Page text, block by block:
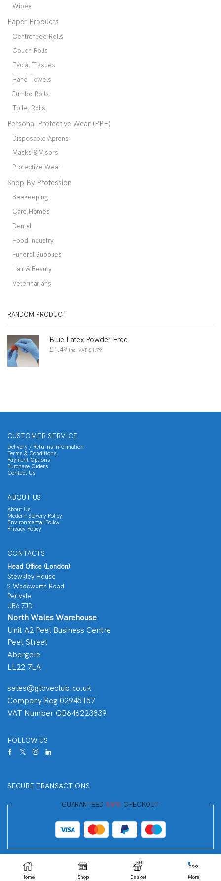
Wipes
Paper Products
Centrefeed Rolls
Couch Rolls
Facial Tissues
Hand Towels
Jumbo Rolls
Toilet Rolls
Personal Protective Wear (PPE)
Disposable Aprons
Masks & Visors
Protective Wear
Shop By Profession
Beekeeping
Care Homes
Dental
Food Industry
Funeral Supplies
Hair & Beauty
Veterinarians
RANDOM PRODUCT
Blue Latex Powder Free
£1.49 Inc. VAT £1.79
CUSTOMER SERVICE
Delivery / Returns Information
Terms & Conditions
Payment Options
Purchase Orders
Contact Us
ABOUT US
About Us
Modern Slavery Policy
Environmental Policy
Privacy Policy
CONTACTS
Head Office (London)
Stewkley House
2 Wadsworth Road
Perivale
UB6 7JD
North Wales Warehouse
Unit A2 Peel Business Centre
Peel Street
Abergele
LL22 7LA
sales@gloveclub.co.uk
Company Reg 02945157
VAT Number GB646223839
FOLLOW US
SECURE TRANSACTIONS
GUARANTEED SAFE CHECKOUT
100% Secure
Home Shop
0
Basket More